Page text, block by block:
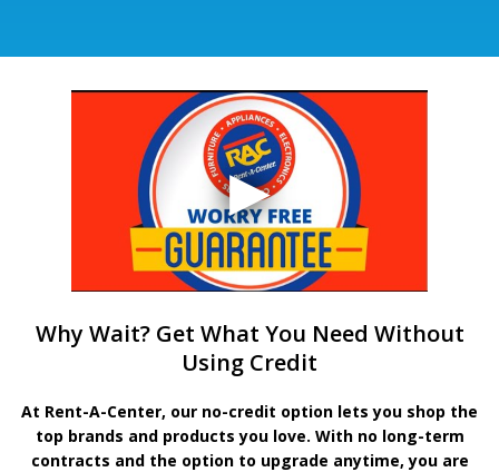
Why Wait? Get What You Need Without
Using Credit
At Rent-A-Center, our no-credit option lets you shop the
top brands and products you love. With no long-term
contracts and the option to upgrade anytime, you are